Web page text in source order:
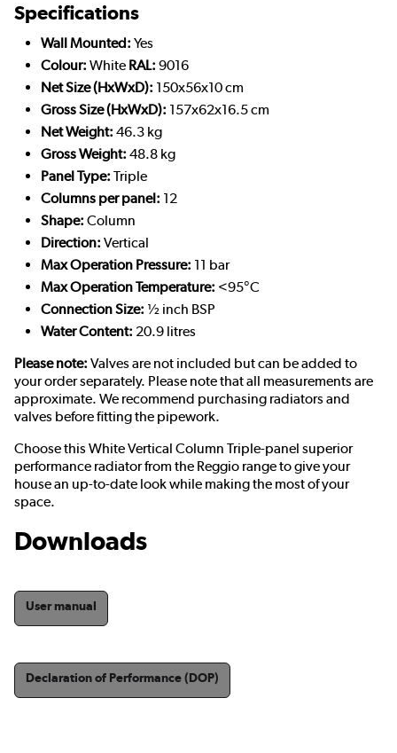
Specifications
Wall Mounted: Yes
Colour: White RAL: 9016
Net Size (HxWxD): 150x56x10 cm
Gross Size (HxWxD): 157x62x16.5 cm
Net Weight: 46.3 kg
Gross Weight: 48.8 kg
Panel Type: Triple
Columns per panel: 12
Shape: Column
Direction: Vertical
Max Operation Pressure: 11 bar
Max Operation Temperature: <95°C
Connection Size: ½ inch BSP
Water Content: 20.9 litres
Please note: Valves are not included but can be added to
your order separately. Please note that all measurements are
approximate. We recommend purchasing radiators and
valves before fitting the pipework.
Choose this White Vertical Column Triple-panel superior
performance radiator from the Reggio range to give your
house an up-to-date look while making the most of your
space.
Downloads
User manual
Declaration of Performance (DOP)